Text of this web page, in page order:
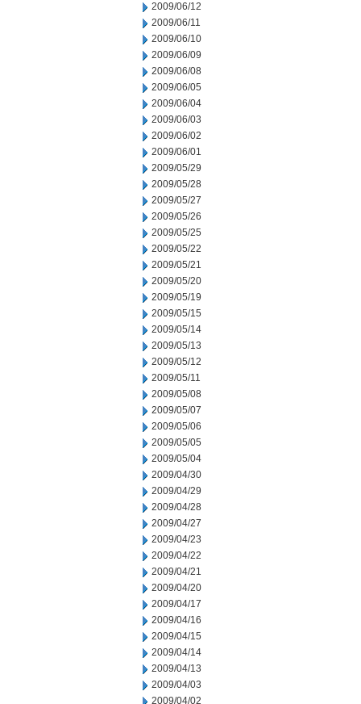
2009/06/12
2009/06/11
2009/06/10
2009/06/09
2009/06/08
2009/06/05
2009/06/04
2009/06/03
2009/06/02
2009/06/01
2009/05/29
2009/05/28
2009/05/27
2009/05/26
2009/05/25
2009/05/22
2009/05/21
2009/05/20
2009/05/19
2009/05/15
2009/05/14
2009/05/13
2009/05/12
2009/05/11
2009/05/08
2009/05/07
2009/05/06
2009/05/05
2009/05/04
2009/04/30
2009/04/29
2009/04/28
2009/04/27
2009/04/23
2009/04/22
2009/04/21
2009/04/20
2009/04/17
2009/04/16
2009/04/15
2009/04/14
2009/04/13
2009/04/03
2009/04/02